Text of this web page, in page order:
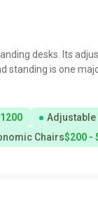
desks. Its
standing is one
Adjustable
Chairs$200 -